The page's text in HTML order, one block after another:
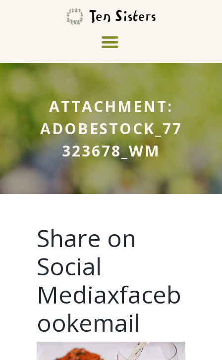
ATTACHMENT:
ADOBESTOCK_77
323678_WM
Share on
Social
Mediaxfaceb
ookemail